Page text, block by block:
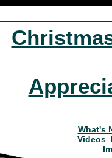
What's
Videos